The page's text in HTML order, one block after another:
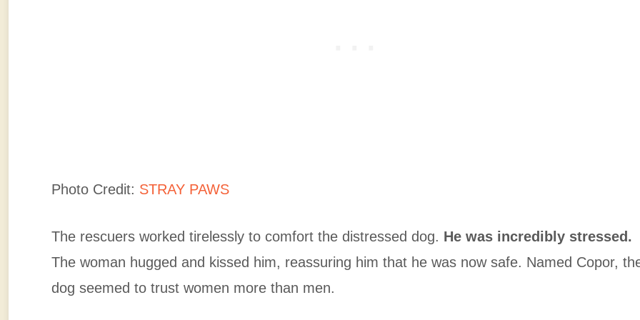
Photo Credit: STRAY PAWS
The rescuers worked tirelessly to comfort the distressed dog. He was incredibly stressed.
The woman hugged and kissed him, reassuring him that he was now safe. Named Copor,
dog seemed to trust women more than men.